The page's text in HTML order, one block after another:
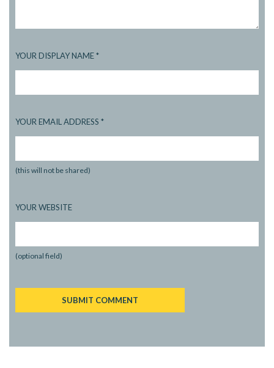
YOUR DISPLAY NAME*
YOUR EMAIL ADDRESS *
(this will not be shared)
YOUR WEBSITE
(optional field)